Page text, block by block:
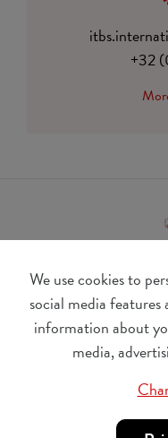
We use cookies to
social media features
information about
media,
+32
account nr. IBAN: